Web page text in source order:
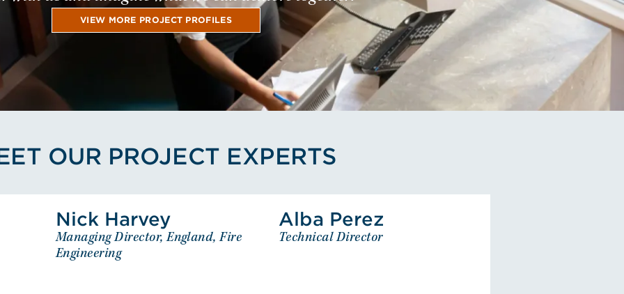
VIEW MORE PROJECT PROFILES
OUR PROJECT EXPERTS
Nick Harvey
Managing Director, England, Fire
Engineering
Nick Harvey
Managing Director, England, Fire
Alba Perez
Technical Director
Alba Perez
Technical Director